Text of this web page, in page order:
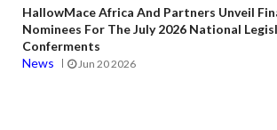
HallowMace Africa And Partners Unveil
Nominees For The July 2026 National
Conferments
News
Jun 20 2026